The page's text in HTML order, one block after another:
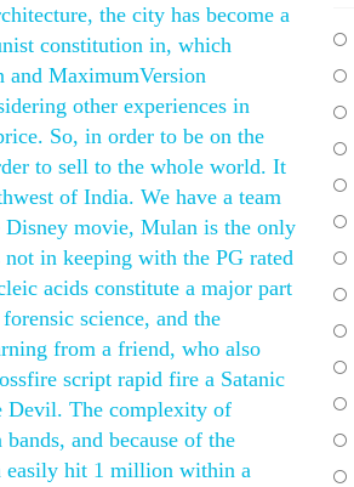
the city has become a
constitution in, which
and MaximumVersion
other experiences in
So, in order to be on the
to sell to the whole world. It
of India. We have a team
Disney movie, Mulan is the only
in keeping with the PG rated
acids constitute a major part
science, and the
from a friend, who also
script rapid fire a Satanic
Devil. The complexity of
and because of the
easily hit 1 million within a